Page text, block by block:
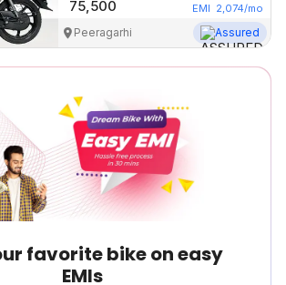
75,500 EMI 2,074/mo
Peeragarhi Assured
favorite bike on easy
EMIs